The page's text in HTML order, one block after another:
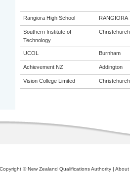
Rangiora High School RANGIORA
Southern Institute of
Technology
Christchurch
UCOL Burnham
Achievement NZ Addington
Vision College Limited Christchurch
Copyright © New Zealand Qualifications Authority | About